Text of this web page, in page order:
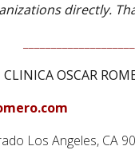
directly.
CLINICA OSCAR
Los Angeles, CA